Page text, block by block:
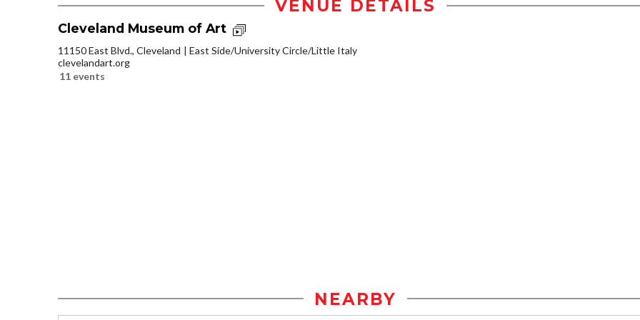
VENUE DETAILS
Cleveland Museum of Art
11150 East Blvd., Cleveland
East Side/University Circle/Little Italy
clevelandart.org
11 events
NEARBY